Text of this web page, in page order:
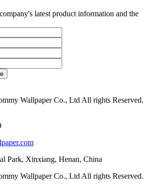
latest product information and the
Wallpaper Co., Ltd All rights Reserved.
Park, Xinxiang, Henan, China
Wallpaper Co., Ltd All rights Reserved.